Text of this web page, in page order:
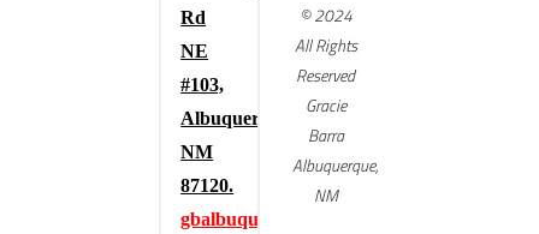
Rd
NE
#103,
Albuquerque,
NM
87120.
gbalbuquerque.com
© 2024
All Rights
Reserved
Gracie
Barra
Albuquerque,
NM